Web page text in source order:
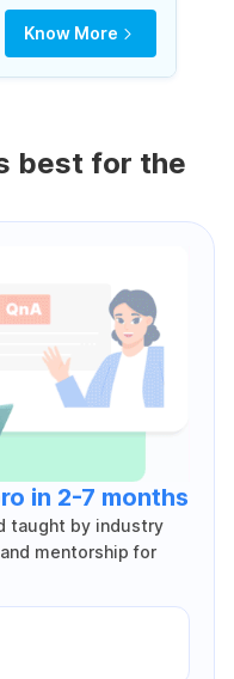
Know More
best for the
in 2-7 months
taught by industry
mentorship for